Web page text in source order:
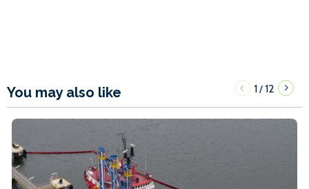
You may also like 1/12